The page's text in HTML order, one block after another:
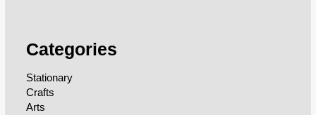
Categories
Stationary
Crafts
Arts